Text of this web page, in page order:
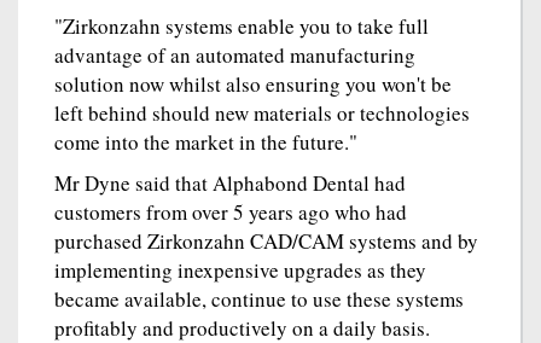
"Zirkonzahn systems enable you to take full
advantage of an automated manufacturing
solution now whilst also ensuring you won't be
left behind should new materials or technologies
come into the market in the future."
Mr Dyne said that Alphabond Dental had
customers from over 5 years ago who had
purchased Zirkonzahn CAD/CAM systems and by
implementing inexpensive upgrades as they
became available, continue to use these systems
profitably and productively on a daily basis.